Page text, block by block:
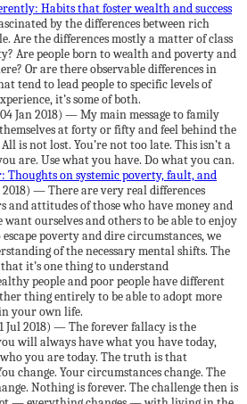
Habits that foster wealth and success
by the differences between rich
Are the differences mostly a matter of class
Are people born to wealth and poverty and
Or are there observable differences in
tend to lead people to specific levels of
it’s some of both.
Jan 2018) — My main message to family
at forty or fifty and feel behind the
is not lost. You’re not too late. This isn’t a
are. Use what you have. Do what you can.
Thoughts on systemic poverty, fault, and
2018) — There are very real differences
and attitudes of those who have money and
want ourselves and others to be able to enjoy
poverty and dire circumstances, we
of the necessary mental shifts. The
it’s one thing to understand
people and poor people have different
thing entirely to be able to adopt more
your own life.
Jul 2018) — The forever fallacy is the
will always have what you have today,
you are today. The truth is that
change. Your circumstances change. The
Nothing is forever. The challenge then is